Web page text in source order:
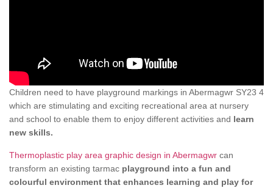
Children need to have playground markings in Abermagwr SY23 4
which are stimulating and exciting recreational area at nursery
and school to enable them to enjoy different activities and learn
new skills.
Thermoplastic play area graphic design in Abermagwr can
transform an existing tarmac playground into a fun and
colourful environment that enhances learning and play for